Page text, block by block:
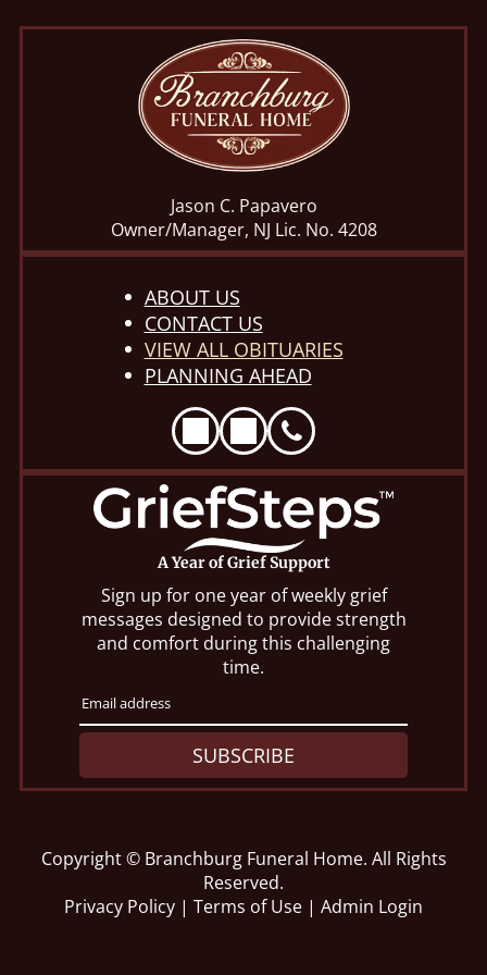
Jason C. Papavero
Owner/Manager, NJ Lic. No. 4208
ABOUT US
CONTACT US
VIEW ALL OBITUARIES
PLANNING AHEAD
A Year of Grief Support
Sign up for one year of weekly grief
messages designed to provide strength
and comfort during this challenging
time.
SUBSCRIBE
Copyright © Branchburg Funeral Home. All Rights
Reserved.
Privacy Policy | Terms of Use | Admin Login